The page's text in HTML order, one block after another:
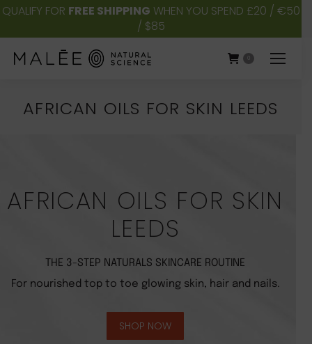
QUALIFY FOR FREE SHIPPING WHEN YOU SPEND £20 / €50
/ $85
AFRICAN OILS FOR SKIN LEEDS
AFRICAN OILS FOR SKIN
LEEDS
THE 3-STEP NATURALS SKINCARE ROUTINE
For nourished top to toe glowing skin, hair and nails.
SHOP NOW